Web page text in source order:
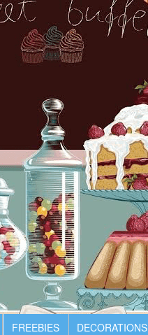
FREEBIES DECORATIONS